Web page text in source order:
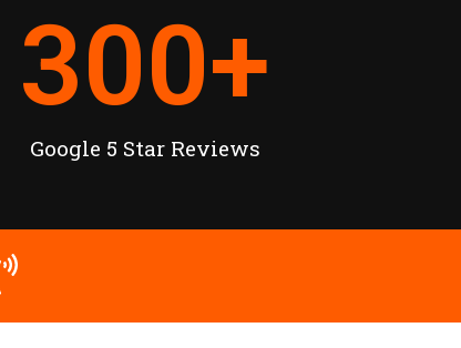
Google 5 Star Reviews
300+